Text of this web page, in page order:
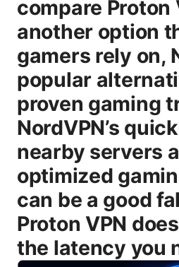
compare Proton
another option
gamers rely on,
popular
proven gaming
NordVPN’s
nearby servers
optimized
can be a good
Proton VPN
the latency you